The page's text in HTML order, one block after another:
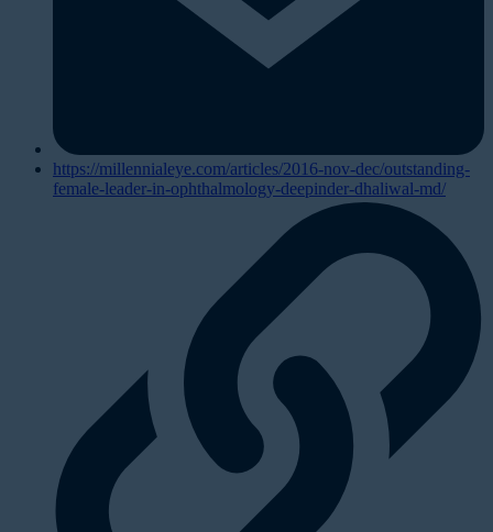
https://millennialeye.com/articles/2016-nov-dec/outstanding-
female-leader-in-ophthalmology-deepinder-dhaliwal-md/